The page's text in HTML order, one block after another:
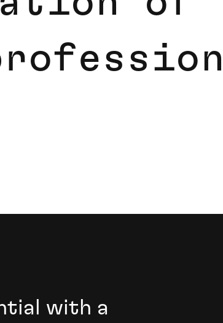
rofession
with a